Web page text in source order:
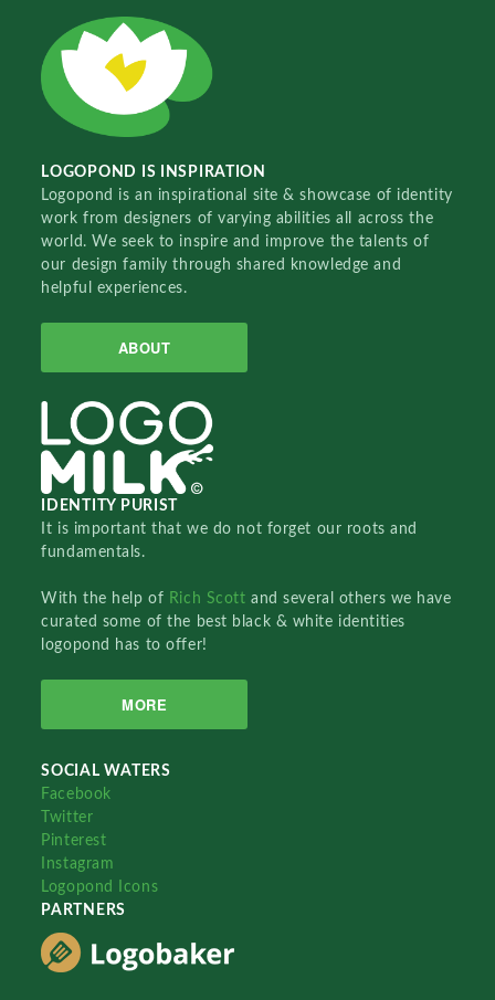
LOGOPOND IS INSPIRATION
Logopond is an inspirational site & showcase of identity
work from designers of varying abilities all across the
world. We seek to inspire and improve the talents of
our design family through shared knowledge and
helpful experiences.
ABOUT
IDENTITY PURIST
It is important that we do not forget our roots and
fundamentals.
With the help of Rich Scottand several others we have
curated some of the best black & white identities
logopond has to offer!
MORE
SOCIAL WATERS
Facebook
Twitter
Pinterest
Instagram
Logopond Icons
PARTNERS